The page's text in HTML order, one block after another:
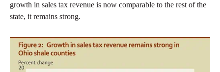
growth in sales tax revenue is now comparable to the rest of the
state, it remains strong.